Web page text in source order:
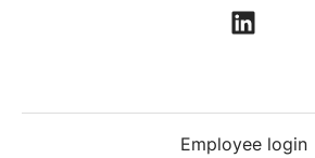
Employee login